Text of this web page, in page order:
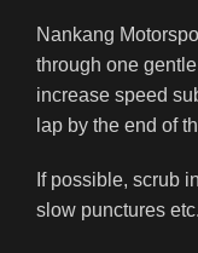
Nankang
through one
increase speed
lap by the end of
If possible, scrub
slow punctures